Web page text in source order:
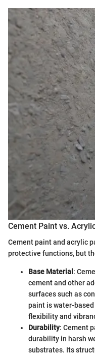
Cement Paint vs.
Cement paint and acrylic
protective functions, but
Base Material :
cement and other
surfaces such as
paint is water-
flexibility and
Durability: Cement
durability in harsh
substrates. Its